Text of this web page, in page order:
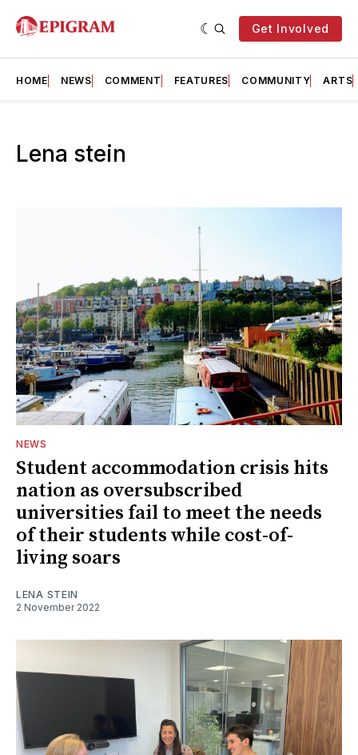
Get Involved
HOME NEWS COMMENT FEATURES COMMUNITY ARTS
Lena stein
NEWS
Student accommodation crisis hits
nation as oversubscribed
universities fail to meet the needs
of their students while cost-of-
living soars
LENA STEIN
2 November 2022